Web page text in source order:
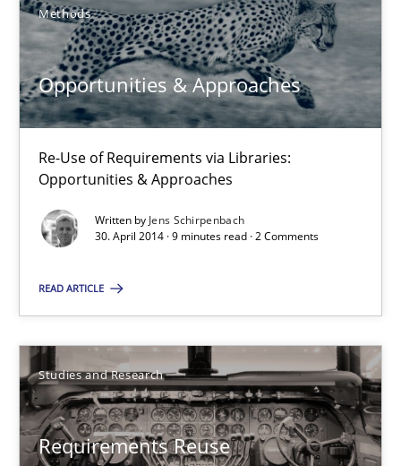
Methods
Opportunities & Approaches
Re-Use of Requirements via Libraries:
Opportunities & Approaches
Written by Jens Schirpenbach
30. April 2014 · 9 minutes read · 2 Comments
READ ARTICLE
Studies and Research
Requirements Reuse
Studies and Research
Cristina Palomares
Carme Quer
Xavier Franch
30.01.2014
22 minutes
Innovation Arena
An agile and collaborative prioritization technique
Methods Practice